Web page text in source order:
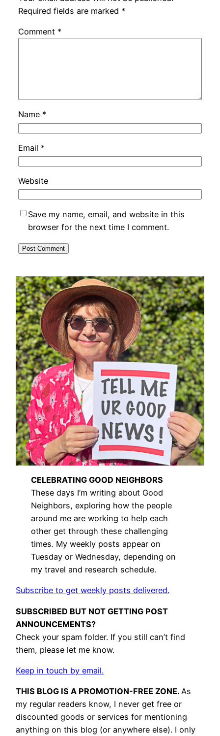
Required fields are marked *
Comment *
Name *
Email *
Website
Save my name, email, and website in this
browser for the next time I comment.
CELEBRATING GOOD NEIGHBORS
These days I’m writing about Good
Neighbors, exploring how the people
around me are working to help each
other get through these challenging
times. My weekly posts appear on
Tuesday or Wednesday, depending on
my travel and research schedule.
Subscribe to get weekly posts delivered.
SUBSCRIBED BUT NOT GETTING POST
ANNOUNCEMENTS?
Check your spam folder. If you still can’t find
them, please let me know.
Keep in touch by email.
THIS BLOG IS A PROMOTION-FREE ZONE. As
my regular readers know, I never get free or
discounted goods or services for mentioning
anything on this blog (or anywhere else). I only